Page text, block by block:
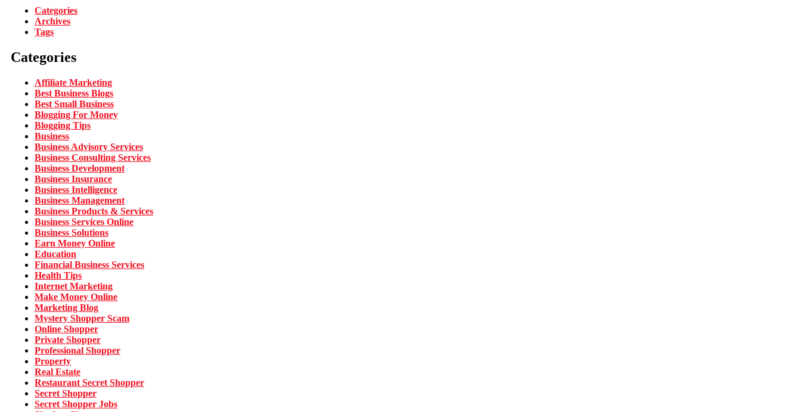
Categories
Archives
Tags
Categories
Affiliate Marketing
Best Business Blogs
Best Small Business
Blogging For Money
Blogging Tips
Business
Business Advisory Services
Business Consulting Services
Business Development
Business Insurance
Business Intelligence
Business Management
Business Products & Services
Business Services Online
Business Solutions
Earn Money Online
Education
Financial Business Services
Health Tips
Internet Marketing
Make Money Online
Marketing Blog
Mystery Shopper Scam
Online Shopper
Private Shopper
Professional Shopper
Property
Real Estate
Restaurant Secret Shopper
Secret Shopper
Secret Shopper Jobs